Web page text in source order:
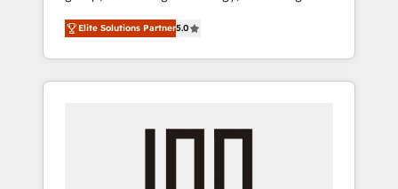
Campaign of the Year 🏆 Gold AVA Digital
Award for Best Website 🌟 Accreditations:
CRM Implementation, HubSpot Content
Experience, CRM Data Migration & Custom
media expertise across Latin America and
Southern Europe, with teams across 7
countries. Born in Chile, we combine local
insight with international reach to help
we’ve delivered 500+ HubSpot
Elite Solutions Partner5.0